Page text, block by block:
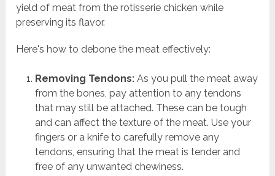
yield of meat from the rotisserie chicken while
preserving its flavor.
Here's how to debone the meat effectively:
Removing Tendons:As you pull the meat away
from the bones, pay attention to any tendons
that may still be attached. These can be tough
and can affect the texture of the meat. Use your
fingers or a knife to carefully remove any
tendons, ensuring that the meat is tender and
free of any unwanted chewiness.